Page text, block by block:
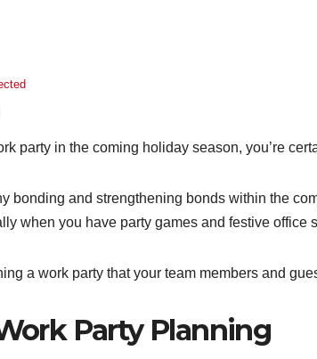
party in the coming holiday season, you’re
bonding and strengthening bonds within the
when you have party games and festive office
a work party that your team members and
Party Planning